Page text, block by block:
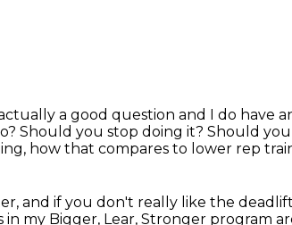
a good question and I do have
Should you stop doing it? Should
how that compares to lower rep
and if you don't really like the
in my Bigger, Lear, Stronger program